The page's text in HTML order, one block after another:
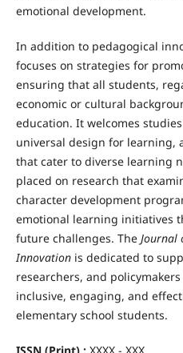
emotional development.
In addition to pedagogical
focuses on strategies for
ensuring that all students,
economic or cultural
education. It welcomes
universal design for learning,
that cater to diverse learning
placed on research that
character development
emotional learning initiatives
future challenges. The Journal
Innovationis dedicated to
researchers, and
inclusive, engaging, and
elementary school students.